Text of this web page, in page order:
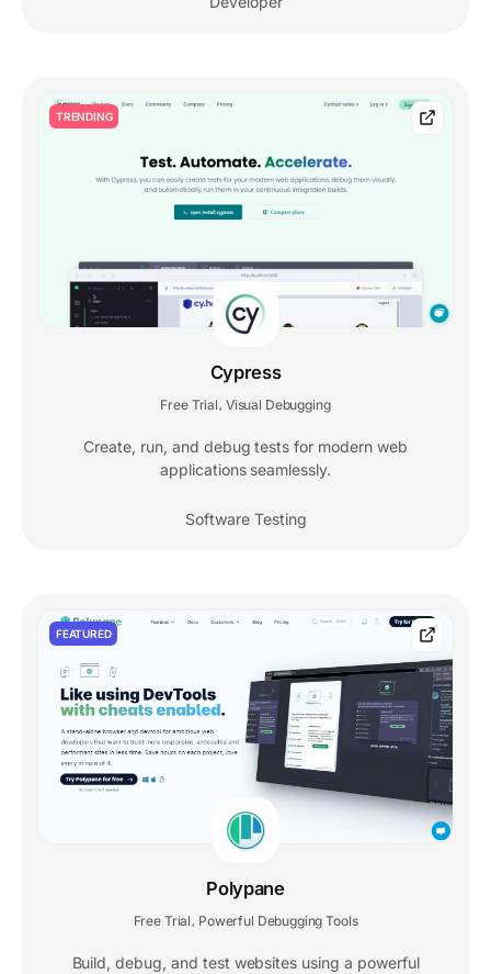
TRENDING
Cypress
Free Trial Visual Debugging
Create, run, and debug tests for modern web
applications seamlessly.
Software Testing
FEATURED
Polypane
Free Trial , Powerful Debugging Tools
Build, debug, and test websites using a powerful